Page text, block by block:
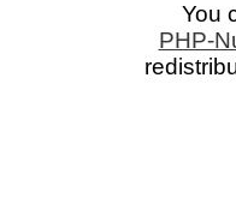
You
PHP-